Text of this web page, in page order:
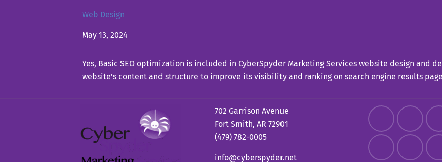
Web Design
May 13, 2024
Yes, Basic SEO optimization is included in CyberSpyder Marketing Services website design and
website’s content and structure to improve its visibility and ranking on search engine results
702 Garrison Avenue
Fort Smith, AR 72901
(479) 782-0005
info@cyberspyder.net